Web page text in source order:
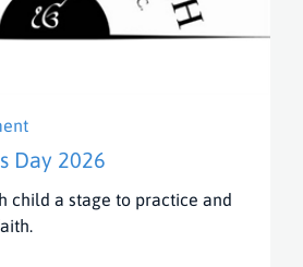
Day 2026
child a stage to practice and